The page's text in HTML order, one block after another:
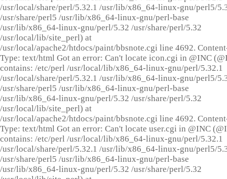
/usr/local/share/perl/5.32.1 /usr/lib/x86_64-linux-gnu/perl5/
/usr/share/perl5 /usr/lib/x86_64-linux-gnu/perl-base
/usr/lib/x86_64-linux-gnu/perl/5.32 /usr/share/perl/5.32
/usr/local/lib/site_perl) at
/usr/local/apache2/htdocs/paint/bbsnote.cgi line 4692.
Type: text/html Got an error: Can't locate icon.cgi in @INC
contains: /etc/perl /usr/local/lib/x86_64-linux-gnu/perl/5.32.1
/usr/local/share/perl/5.32.1 /usr/lib/x86_64-linux-gnu/perl5/
/usr/share/perl5 /usr/lib/x86_64-linux-gnu/perl-base
/usr/lib/x86_64-linux-gnu/perl/5.32 /usr/share/perl/5.32
/usr/local/lib/site_perl) at
/usr/local/apache2/htdocs/paint/bbsnote.cgi line 4692.
Type: text/html Got an error: Can't locate user.cgi in @INC
contains: /etc/perl /usr/local/lib/x86_64-linux-gnu/perl/5.32.1
/usr/local/share/perl/5.32.1 /usr/lib/x86_64-linux-gnu/perl5/
/usr/share/perl5 /usr/lib/x86_64-linux-gnu/perl-base
/usr/lib/x86_64-linux-gnu/perl/5.32 /usr/share/perl/5.32